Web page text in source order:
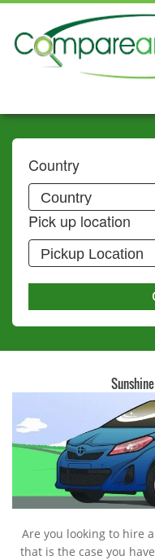
Country
Pick up location
Are you looking to hire
that is the case you